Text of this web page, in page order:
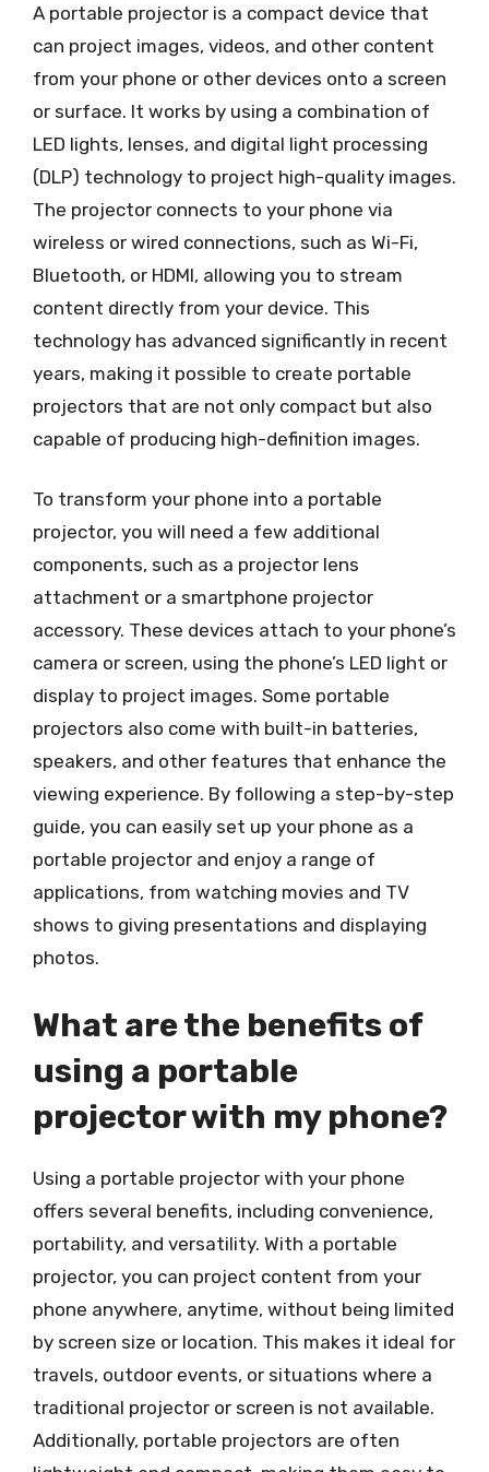
A portable projector is a compact device that
can project images, videos, and other content
from your phone or other devices onto a screen
or surface. It works by using a combination of
LED lights, lenses, and digital light processing
(DLP) technology to project high-quality images.
The projector connects to your phone via
wireless or wired connections, such as Wi-Fi,
Bluetooth, or HDMI, allowing you to stream
content directly from your device. This
technology has advanced significantly in recent
years, making it possible to create portable
projectors that are not only compact but also
capable of producing high-definition images.
To transform your phone into a portable
projector, you will need a few additional
components, such as a projector lens
attachment or a smartphone projector
accessory. These devices attach to your phone’s
camera or screen, using the phone’s LED light or
display to project images. Some portable
projectors also come with built-in batteries,
speakers, and other features that enhance the
viewing experience. By following a step-by-step
guide, you can easily set up your phone as a
portable projector and enjoy a range of
applications, from watching movies and TV
shows to giving presentations and displaying
photos.
What are the benefits of
using a portable
projector with my phone?
Using a portable projector with your phone
offers several benefits, including convenience,
portability, and versatility. With a portable
projector, you can project content from your
phone anywhere, anytime, without being limited
by screen size or location. This makes it ideal for
travels, outdoor events, or situations where a
traditional projector or screen is not available.
Additionally, portable projectors are often